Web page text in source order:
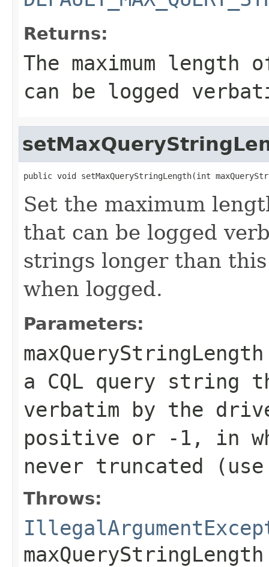
Returns:
The maximum
can be logged
public void setMaxQueryStringLength(int
Set the maximum
that can be logged
strings longer than
when logged.
Parameters:
maxQueryStringLength
a CQL query string
verbatim by the
positive or
-1 , in
never truncated
Throws: